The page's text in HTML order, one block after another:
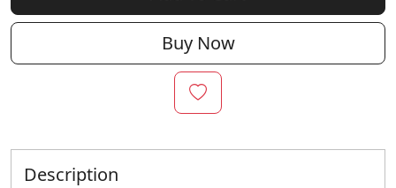
Buy Now
Description